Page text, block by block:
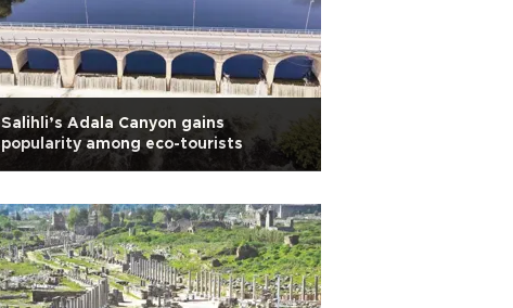
Salihli’s Adala Canyon gains
popularity among eco-tourists